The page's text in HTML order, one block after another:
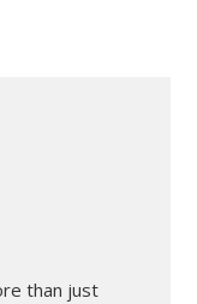
than just